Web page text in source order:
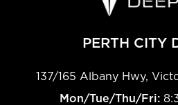
PERTH CITY
137/165 Albany Hwy,
Mon/Tue/Thu/Fri: